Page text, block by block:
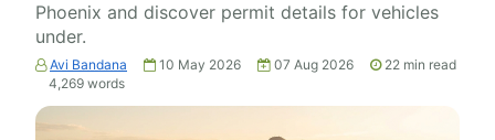
Phoenix and discover permit details for vehicles
under.
Avi Bandana 10 May 2026 07 Aug 2026 22 min read
4,269 words